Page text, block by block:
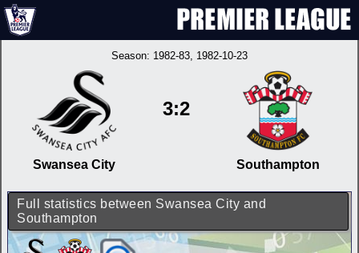
Season: 1982-83, 1982-10-23
Swansea City
3:2
Southampton
Full statistics between Swansea City and
Southampton